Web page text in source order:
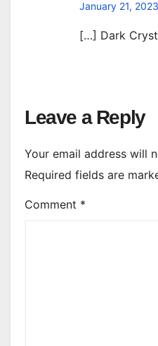
January 21,
[…] Dark
Leave a Reply
Your email address will
Required fields are
Comment *